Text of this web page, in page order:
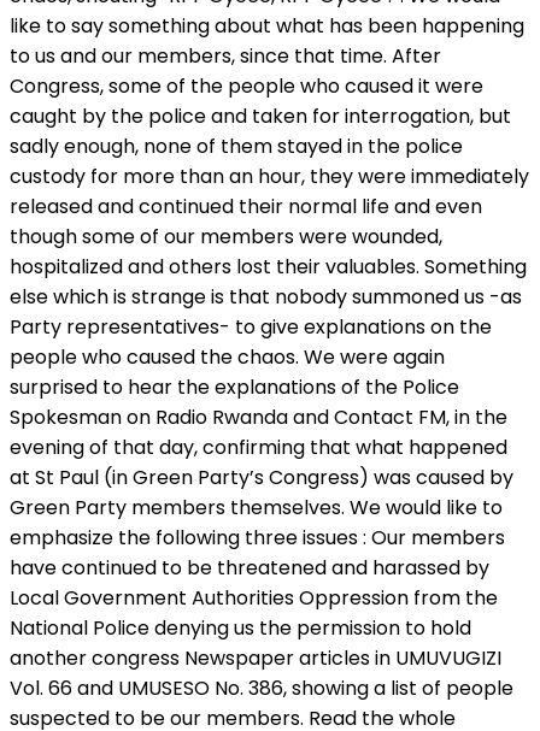
like to say something about what has been happening
to us and our members, since that time. After
Congress, some of the people who caused it were
caught by the police and taken for interrogation, but
sadly enough, none of them stayed in the police
custody for more than an hour, they were immediately
released and continued their normal life and even
though some of our members were wounded,
hospitalized and others lost their valuables. Something
else which is strange is that nobody summoned us -as
Party representatives- to give explanations on the
people who caused the chaos. We were again
surprised to hear the explanations of the Police
Spokesman on Radio Rwanda and Contact FM, in the
evening of that day, confirming that what happened
at St Paul (in Green Party’s Congress) was caused by
Green Party members themselves. We would like to
emphasize the following three issues : Our members
have continued to be threatened and harassed by
Local Government Authorities Oppression from the
National Police denying us the permission to hold
another congress Newspaper articles in UMUVUGIZI
Vol. 66 and UMUSESO No. 386, showing a list of people
suspected to be our members. Read the whole